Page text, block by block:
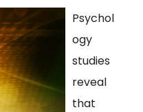
Psychol
ogy
studies
reveal
that